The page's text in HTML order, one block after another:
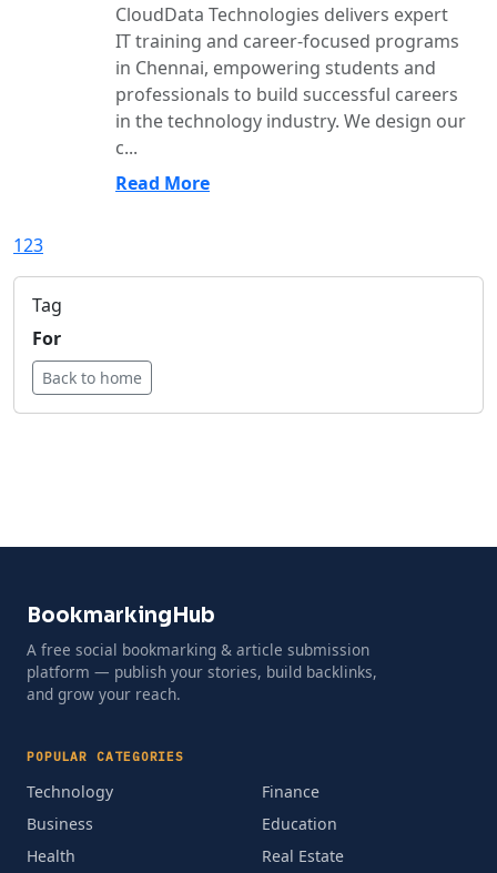
CloudData Technologies delivers expert
IT training and career-focused programs
in Chennai, empowering students and
professionals to build successful careers
in the technology industry. We design our
c...
Read More
123
Tag
For
Back to home
BookmarkingHub
A free social bookmarking & article submission
platform — publish your stories, build backlinks,
and grow your reach.
POPULAR CATEGORIES
Technology
Business
Health
Finance
Education
Real Estate